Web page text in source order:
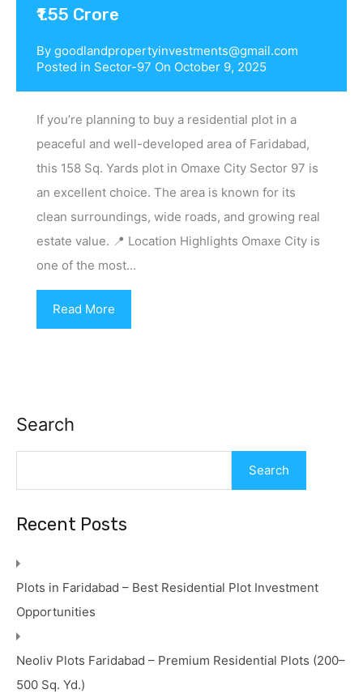
₹1.55 Crore
By goodlandpropertyinvestments@gmail.com
Posted in Sector-97 On October 9, 2025
If you’re planning to buy a residential plot in a
peaceful and well-developed area of Faridabad,
this 158 Sq. Yards plot in Omaxe City Sector 97 is
an excellent choice. The area is known for its
clean surroundings, wide roads, and growing real
estate value. 📍 Location Highlights Omaxe City is
one of the most…
Read More
Search
Search
Recent Posts
Plots in Faridabad – Best Residential Plot Investment
Opportunities
Neoliv Plots Faridabad – Premium Residential Plots (200–
500 Sq. Yd.)